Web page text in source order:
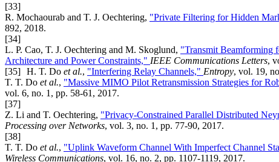
[33]
R. Mochaourab and T. J. Oechtering, "Private Filtering for Hidden
892, 2018.
[34]
L. P. Cao, T. J. Oechtering and M. Skoglund, "Transmit Beamforming
Architecture and Power Constraints," IEEE Communications Letters,
[35] H. T. Do et al., "Interfering Relay Channels," Entropy, vol. 19,
T. T. Do et al., "Massive MIMO Pilot Retransmission Strategies for
vol. 6, no. 1, pp. 58-61, 2017.
[37]
Z. Li and T. Oechtering, "Privacy-Constrained Parallel Distributed
Processing over Networks, vol. 3, no. 1, pp. 77-90, 2017.
[38]
T. T. Do et al., "Uplink Waveform Channel With Imperfect Channel
Wireless Communications, vol. 16, no. 2, pp. 1107-1119, 2017.